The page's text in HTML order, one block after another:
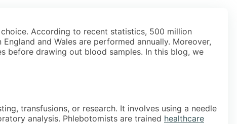
According to recent statistics, 500 million
and Wales are performed annually. Moreover,
before drawing out blood samples. In this blog, we
transfusions, or research. It involves using a needle
analysis. Phlebotomists are trained healthcare